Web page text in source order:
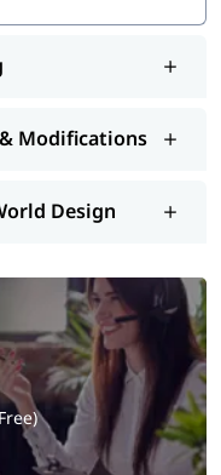
Modifications
Design